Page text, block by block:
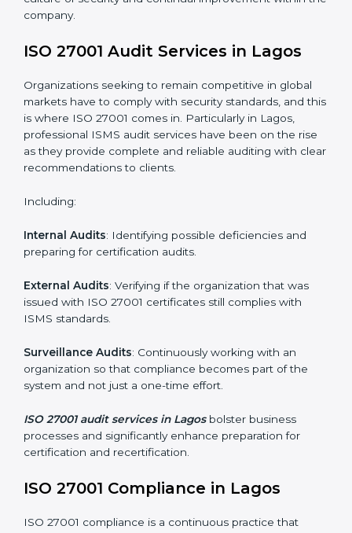
Process Mapping and Analysis
standards.
System Adaptation : Adapting workflows or systems
to complement ISO 27001 ISMS requirements.
Employee Training: Making sure all personnel have
the knowledge to properly carry ISO 27001 standards
and internalize them.
Monitoring and Evaluation
Moreover, with the implementation of ISO 27001, the
a culture of security and continual improvement within
the company.
Organizations seeking to remain competitive in global
markets have to comply with security standards, and
professional ISMS audit services have been on the
rise as they provide complete and reliable auditing
with clear recommendations to clients.
Including:
Internal Audits
: Identifying possible deficiencies and